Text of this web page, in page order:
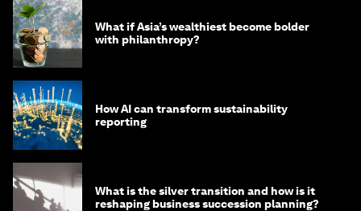
What if Asia’s wealthiest become bolder
with philanthropy?
How AI can transform sustainability
reporting
What is the silver transition and how is it
reshaping business succession planning?